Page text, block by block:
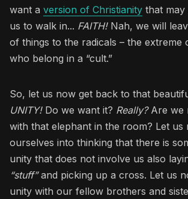
want a version of Christianity that may
us to walk in... FAITH!Nah, we will
of things to the radicals – the extreme
who belong in a “cult.”
So, let us now get back to that
UNITY!Do we want it? Really?Are we
with that elephant in the room? Let us
ourselves into thinking that there is
unity that does not involve us also
“stuff”and picking up a cross. Let us
unity with our fellow brothers and